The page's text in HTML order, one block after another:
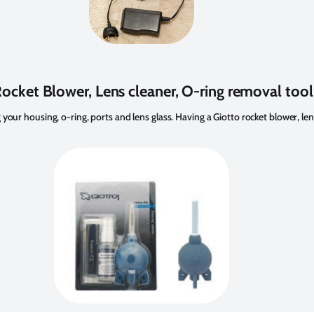
Blower, Lens cleaner, O-ring removal tool
housing, o-ring, ports and lens glass. Having a Giotto rocket blower,